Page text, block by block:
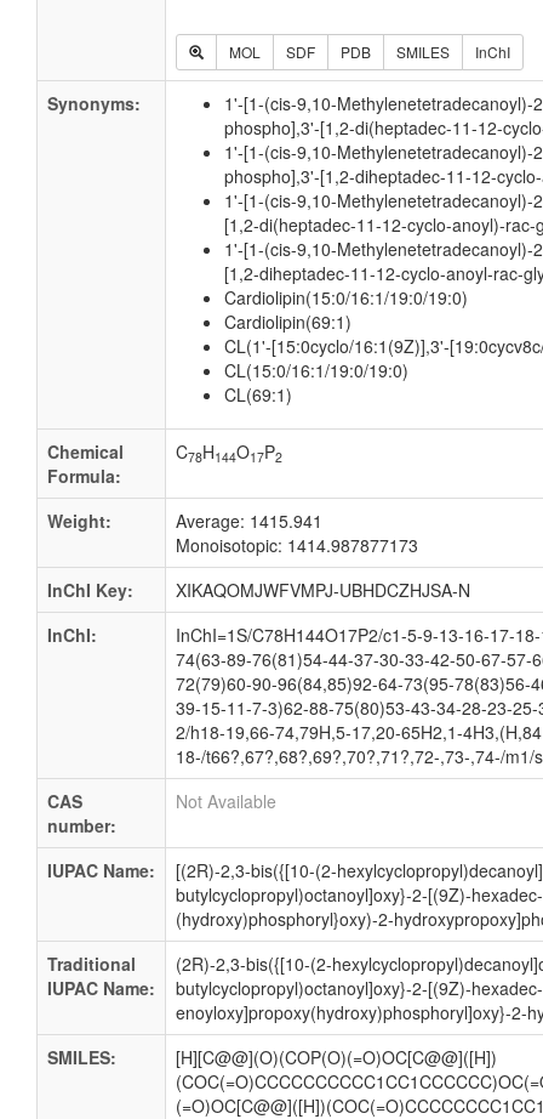
MOL SDF PDB SMILES InChI
Synonyms:
1'-[1-(cis-9,10-
phospho],3'-[1,2-di(heptadec-11-12-
1'-[1-(cis-9,10-
phospho],3'-[1,2-diheptadec-11-12-
1'-[1-(cis-9,10-
[1,2-di(heptadec-11-12-cyclo-anoyl)-
1'-[1-(cis-9,10-
[1,2-diheptadec-11-12-cyclo-anoyl-rac-
Cardiolipin(15:0/16:1/19:0/19:0)
Cardiolipin(69:1)
CL(1'-[15:0cyclo/16:1(9Z)],3'-
CL(15:0/16:1/19:0/19:0)
CL(69:1)
Chemical
Formula:
C78H144O17P2
Weight:
Average: 1415.941
Monoisotopic: 1414.987877173
InChI Key:
XIKAQOMJWFVMPJ-UBHDCZHJSA-N
InChI:
InChI=1S/C78H144O17P2/c1-5-9-13-16-17-
74(63-89-76(81)54-44-37-30-33-42-50-67-
72(79)60-90-96(84,85)92-64-73(95-78(83)56-
39-15-11-7-3)62-88-75(80)53-43-34-28-23-
2/h18-19,66-74,79H,5-17,20-65H2,1-
18-/t66?,67?,68?,69?,70?,71?,72-,73-,74-/m1/
CAS
number:
Not Available
IUPAC Name:
[(2R)-2,3-bis({[10-(2-
butylcyclopropyl)octanoyl]oxy}-2-[(9Z)-
(hydroxy)phosphoryl}oxy)-2-
Traditional
IUPAC Name:
(2R)-2,3-bis({[10-(2-
butylcyclopropyl)octanoyl]oxy}-2-[(9Z)-
enoyloxy]propoxy(hydroxy)phosphoryl]oxy}-2-
SMILES:
[H][C@@](O)(COP(O)(=O)OC[C@@]([H])